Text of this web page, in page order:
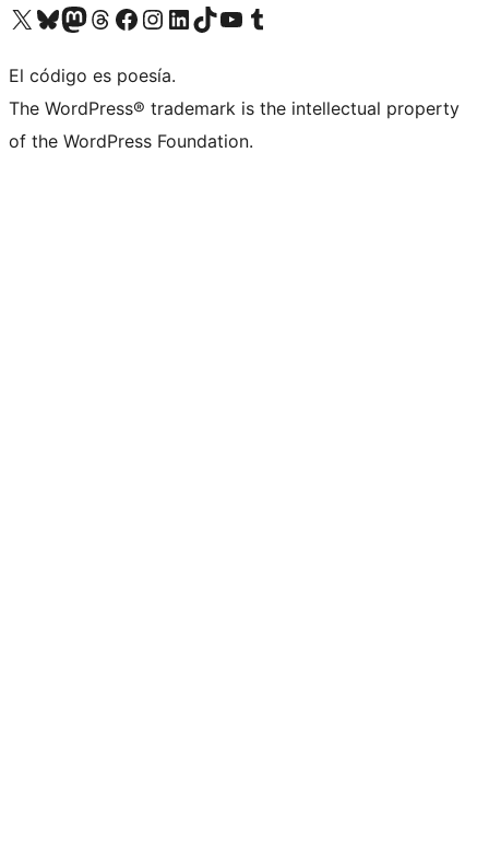
Visit our X (formerly Twitter) account
Visit our Bluesky account
Visit our Mastodon account
Visit our Threads account
Visit our Facebook page
Visit our Instagram account
Visit our LinkedIn account
Visit our TikTok account
Visit our YouTube channel
Visit our Tumblr account
El código es poesía.
The WordPress® trademark is the intellectual property
of the WordPress Foundation.